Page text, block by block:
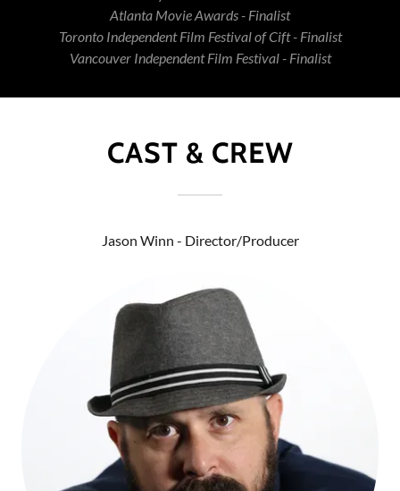
Atlanta Movie Awards - Finalist
Toronto Independent Film Festival of Cift - Finalist
Vancouver Independent Film Festival - Finalist
CAST & CREW
Jason Winn - Director/Producer